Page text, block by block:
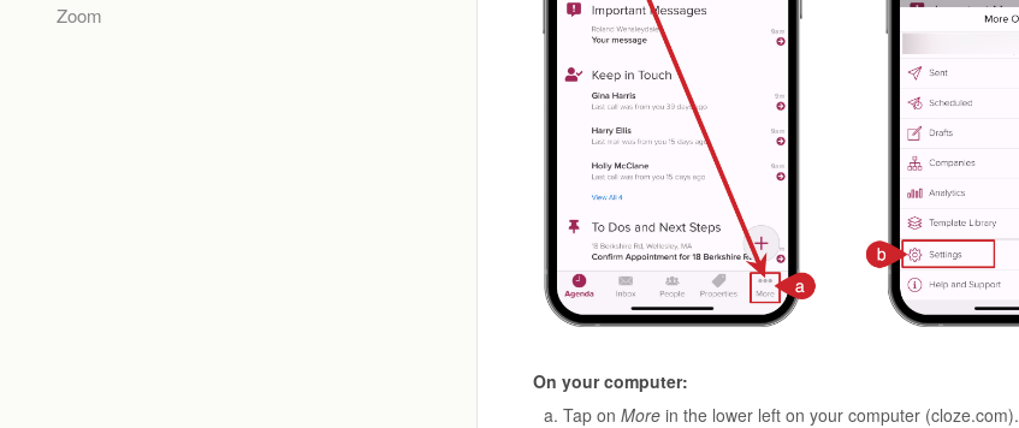
On your computer:
Tap on Morein the lower left on your computer (cloze.com).
Zoom